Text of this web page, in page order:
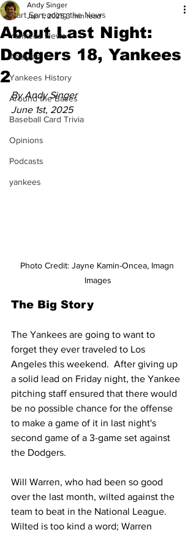
Start Spreading the News
Yankees News
Analysis
Yankees History
Around the Bases
Baseball Card Trivia
Opinions
Podcasts
yankees
About Last Night:
Dodgers 18, Yankees
2
Andy Singer
Jun 1, 2025 3 min read
By Andy Singer
June 1st, 2025
Photo Credit: Jayne Kamin-Oncea, Imagn
Images
The Big Story
The Yankees are going to want to
forget they ever traveled to Los
Angeles this weekend.  After giving up
a solid lead on Friday night, the Yankee
pitching staff ensured that there would
be no possible chance for the offense
to make a game of it in last night's
second game of a 3-game set against
the Dodgers.
Will Warren, who had been so good
over the last month, wilted against the
team to beat in the National League.
Wilted is too kind a word; Warren